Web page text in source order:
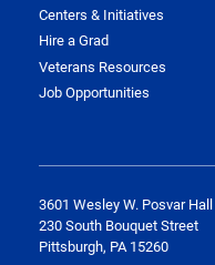
Centers & Initiatives
Hire a Grad
Veterans Resources
Job Opportunities
3601 Wesley W. Posvar Hall
230 South Bouquet Street
Pittsburgh, PA 15260